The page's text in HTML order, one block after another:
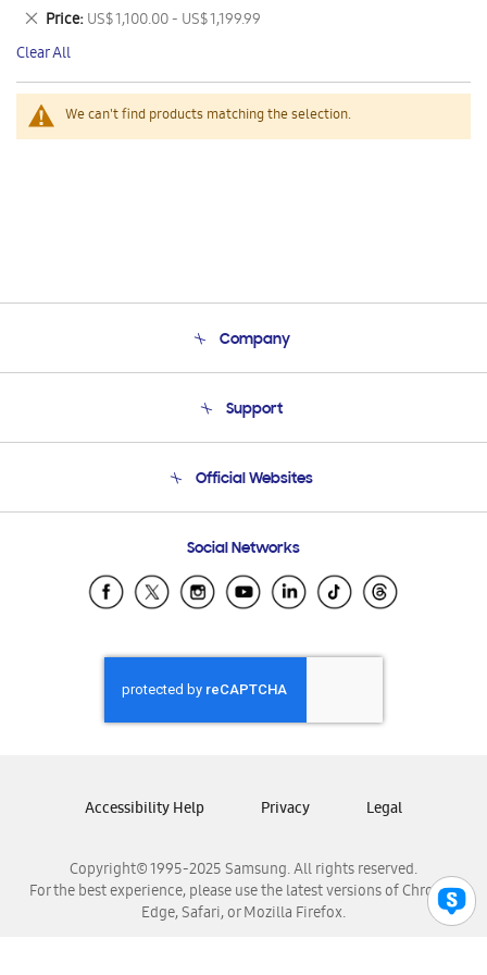
We can't find products matching the selection.
This
Item
Price US$ 1,100.00 - US$ 1,199.99
Remove
This
Item
Clear All
Company
Product Support
Support
Email Support
Official Websites
Samsung Ecuador
Samsung El Salvador
Samsung Honduras
Samsung Nicaragua
Samsung Panamá
Samsung Venezuela
Social Networks
Copyright© 1995-2025 Samsung. All rights reserved.
For the best experience, please use the latest versions of Chrome,
Edge, Safari, or Mozilla Firefox.
Accessibility Help Privacy Legal